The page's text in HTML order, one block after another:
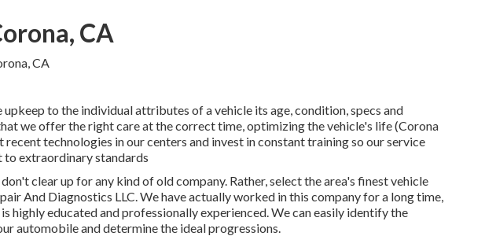
CA
to the individual attributes of a vehicle its age, condition, specs and
we offer the right care at the correct time, optimizing the vehicle's life (Corona
recent technologies in our centers and invest in constant training so our service
to extraordinary standards
clear up for any kind of old company. Rather, select the area's finest vehicle
And Diagnostics LLC. We have actually worked in this company for a long time,
highly educated and professionally experienced. We can easily identify the
automobile and determine the ideal progressions.